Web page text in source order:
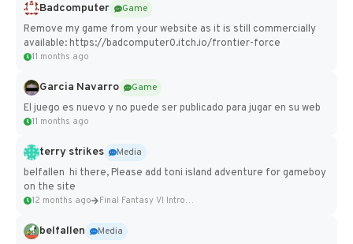
Badcomputer
Game
Remove my game from your website as it is still commercially
available: https://badcomputer0.itch.io/frontier-force
11 months ago
Garcia Navarro
Game
El juego es nuevo y no puede ser publicado para jugar en su web
11 months ago
terry strikes
Media
belfallen hi there, Please add toni island adventure for gameboy
on the site
12 months ago Final Fantasy VI Intro Pixel...
belfallen
Media